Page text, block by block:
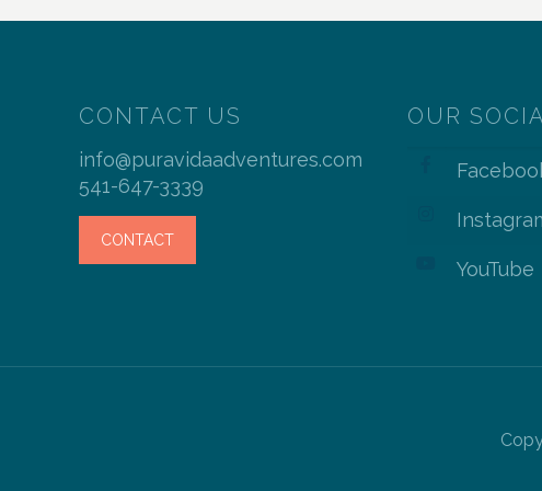
CONTACT US
info@puravidaadventures.com
541-647-3339
CONTACT
OUR
YouTube